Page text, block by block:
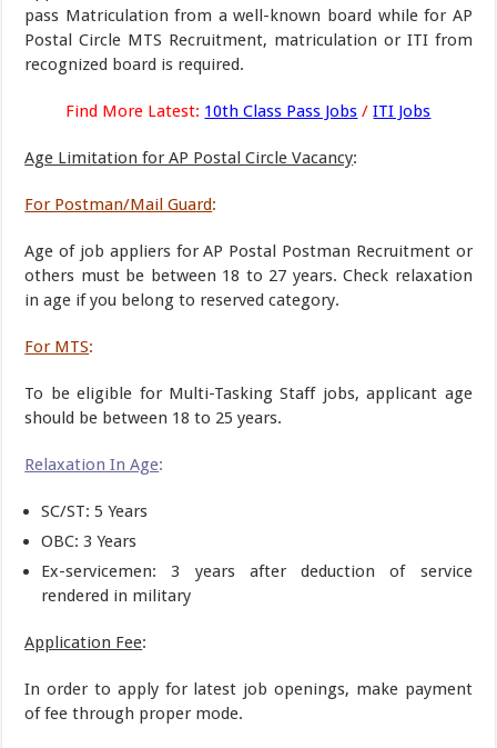
pass Matriculation from a well-known board while for AP
Postal Circle MTS Recruitment, matriculation or ITI from
recognized board is required.
Find More Latest: 10th Class Pass Jobs / ITI Jobs
Age Limitation for AP Postal Circle Vacancy:
For Postman/Mail Guard:
Age of job appliers for AP Postal Postman Recruitment or
others must be between 18 to 27 years. Check relaxation
in age if you belong to reserved category.
For MTS:
To be eligible for Multi-Tasking Staff jobs, applicant age
should be between 18 to 25 years.
Relaxation In Age:
SC/ST: 5 Years
OBC: 3 Years
Ex-servicemen: 3 years after deduction of service
rendered in military
Application Fee:
In order to apply for latest job openings, make payment
of fee through proper mode.